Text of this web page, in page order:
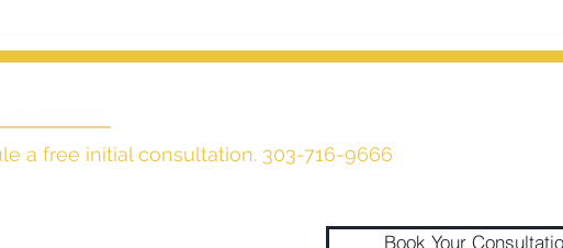
Two
a free initial consultation. 303-716-9666
Book Your